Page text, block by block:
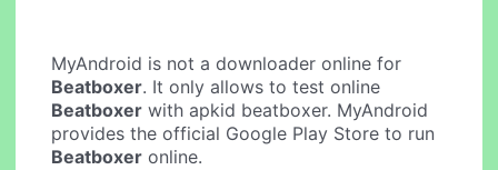
MyAndroid is not a downloader online for
Beatboxer. It only allows to test online
Beatboxer with apkid beatboxer. MyAndroid
provides the official Google Play Store to run
Beatboxer online.